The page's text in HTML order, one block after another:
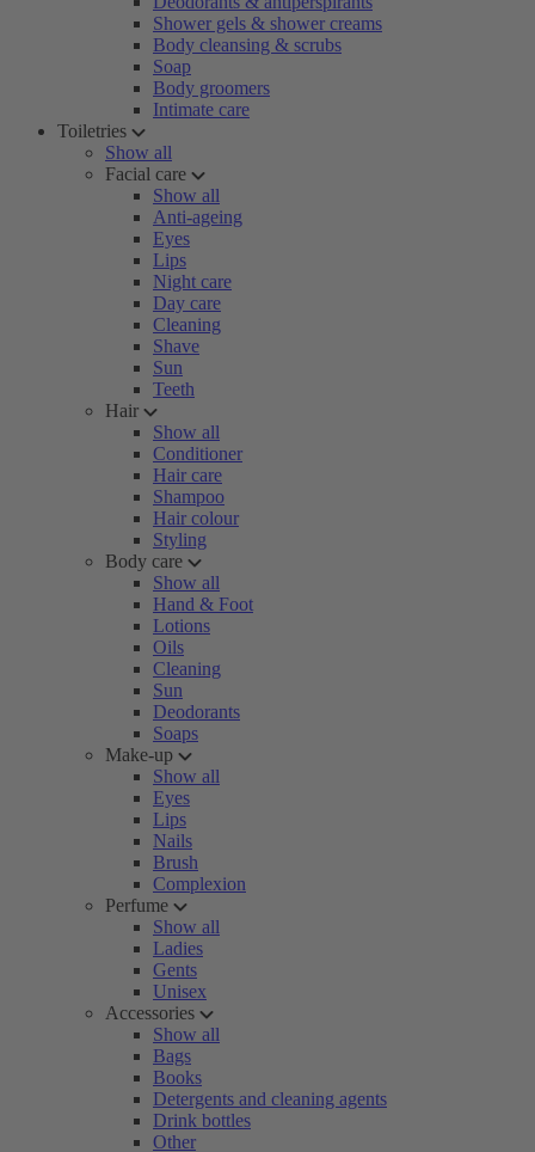
Shower gels & shower creams
Body cleansing & scrubs
Soap
Body groomers
Intimate care
Toiletries
Show all
Facial care
Show all
Anti-ageing
Eyes
Lips
Night care
Day care
Cleaning
Shave
Sun
Teeth
Hair
Show all
Conditioner
Hair care
Shampoo
Hair colour
Styling
Body care
Show all
Hand & Foot
Lotions
Oils
Cleaning
Sun
Deodorants
Soaps
Make-up
Show all
Eyes
Lips
Nails
Brush
Complexion
Perfume
Show all
Ladies
Gents
Unisex
Accessories
Show all
Bags
Books
Detergents and cleaning agents
Drink bottles
Other